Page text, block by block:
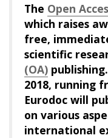
The Open
which raises
free,
scientific
(OA)
2018, running
Eurodoc will
on various
international